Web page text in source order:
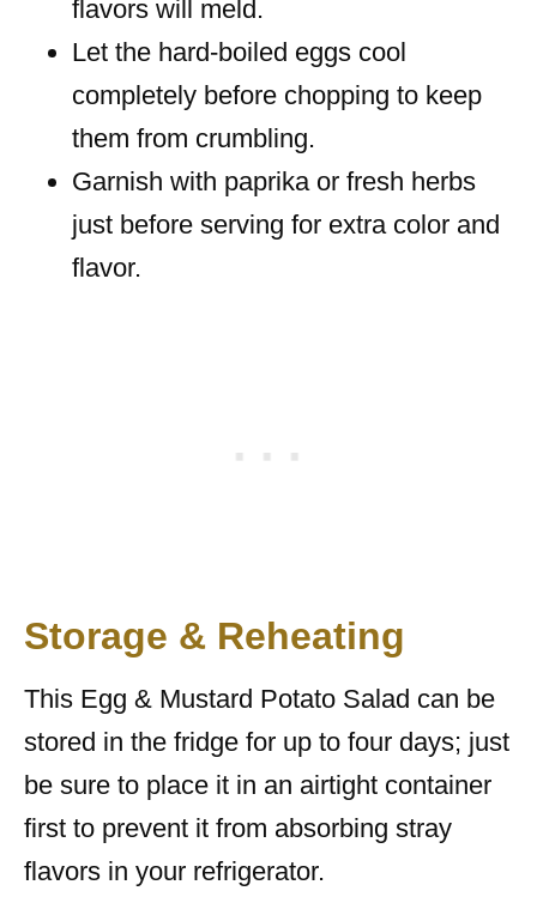
flavors will meld.
Let the hard-boiled eggs cool
completely before chopping to keep
them from crumbling.
Garnish with paprika or fresh herbs
just before serving for extra color and
flavor.
Storage & Reheating
This Egg & Mustard Potato Salad can be
stored in the fridge for up to four days; just
be sure to place it in an airtight container
first to prevent it from absorbing stray
flavors in your refrigerator.